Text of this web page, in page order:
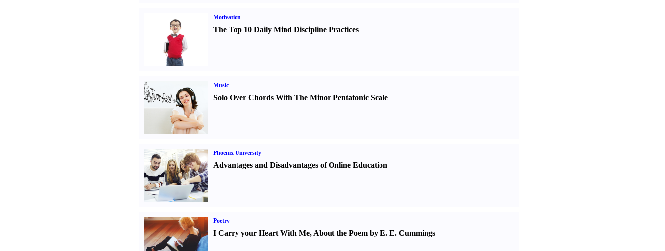
Motivation
The Top 10 Daily Mind Discipline Practices
Music
Solo Over Chords With The Minor Pentatonic Scale
Phoenix University
Advantages and Disadvantages of Online Education
Poetry
I Carry your Heart With Me, About the Poem by E. E. Cummings